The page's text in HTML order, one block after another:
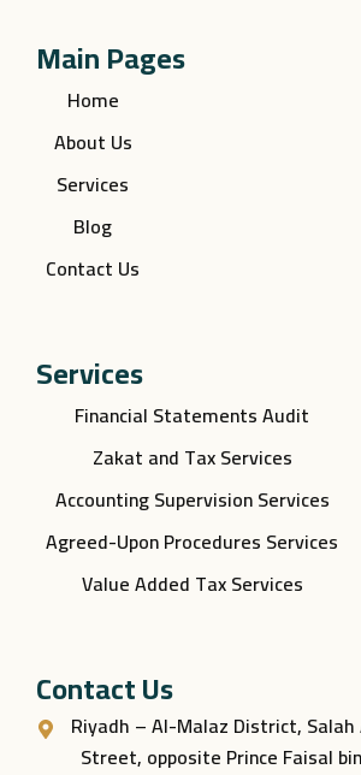
Main Pages
Home
About Us
Services
Blog
Contact Us
Services
Financial Statements Audit
Zakat and Tax Services
Accounting Supervision Services
Agreed-Upon Procedures Services
Value Added Tax Services
Contact Us
Riyadh – Al-Malaz District,
Street, opposite Prince Faisal